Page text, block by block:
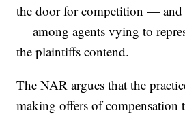
the door for competition — and
— among agents vying to
the plaintiffs contend.
The NAR argues that the
making offers of compensation